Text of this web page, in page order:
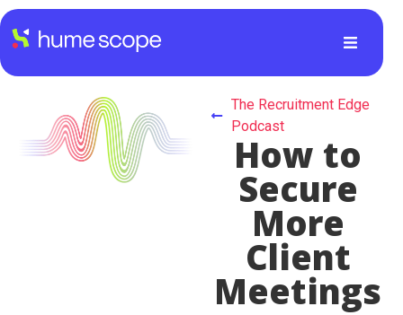
The Recruitment Edge
Podcast
How to
Secure
More
Client
Meetings